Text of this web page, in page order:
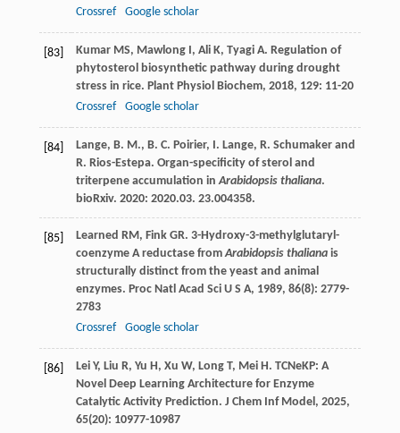
Crossref
Google scholar
[83] Kumar MS, Mawlong I, Ali K, Tyagi A. Regulation of
phytosterol biosynthetic pathway during drought
stress in rice. Plant Physiol Biochem, 2018, 129: 11-20
Crossref
Google scholar
[84]
Lange, B. M., B. C. Poirier, I. Lange, R. Schumaker and
R. Rios-Estepa. Organ-specificity of sterol and
triterpene accumulation inArabidopsis thaliana.
bioRxiv. 2020: 2020.03. 23.004358.
[85] Learned RM, Fink GR. 3-Hydroxy-3-methylglutaryl-
coenzyme A reductase fromArabidopsis thalianais
structurally distinct from the yeast and animal
enzymes. Proc Natl Acad Sci U S A, 1989, 86(8): 2779-
2783
Crossref
Google scholar
[86] Lei Y, Liu R, Yu H, Xu W, Long T, Mei H. TCNeKP: A
Novel Deep Learning Architecture for Enzyme
Catalytic Activity Prediction. J Chem Inf Model, 2025,
65(20): 10977-10987